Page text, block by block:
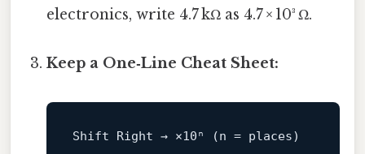
electronics, write 4.7 kΩ as 4.7 × 10³ Ω.
Keep a One‑Line Cheat Sheet:
Shift Right → ×10ⁿ (n = places)